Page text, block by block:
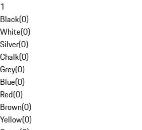
1
Black(0)
White(0)
Silver(0)
Chalk(0)
Grey(0)
Blue(0)
Red(0)
Brown(0)
Yellow(0)